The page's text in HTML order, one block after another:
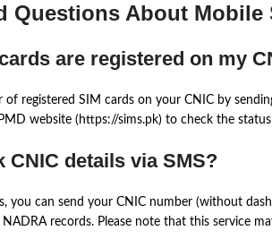
Questions About Mobile
are registered on my
of registered SIM cards on your CNIC by
website (https://sims.pk) to check the
CNIC details via SMS?
you can send your CNIC number (without
records. Please note that this service